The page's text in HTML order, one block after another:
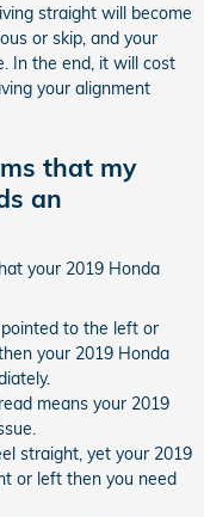
straight will become
or skip, and your
In the end, it will cost
your alignment
that my
an
your 2019 Honda
to the left or
your 2019 Honda
means your 2019
straight, yet your 2019
or left then you need